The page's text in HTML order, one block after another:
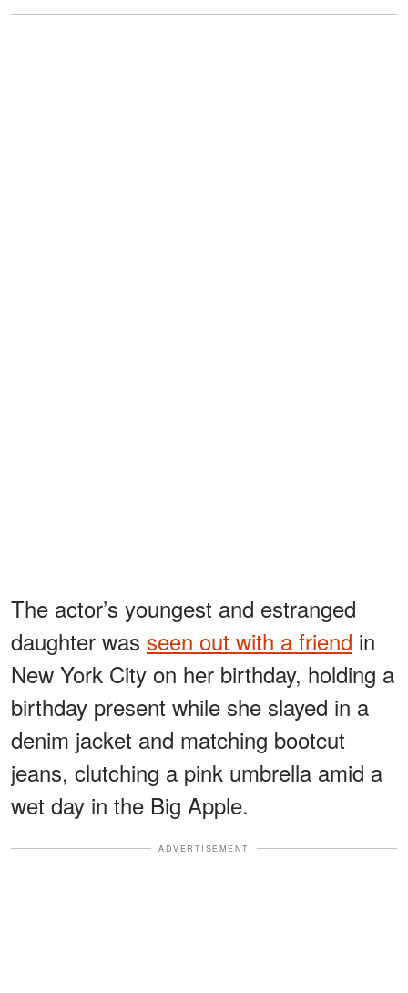
The actor’s youngest and estranged
daughter was seen out with a friend in
New York City on her birthday, holding a
birthday present while she slayed in a
denim jacket and matching bootcut
jeans, clutching a pink umbrella amid a
wet day in the Big Apple.
ADVERTISEMENT